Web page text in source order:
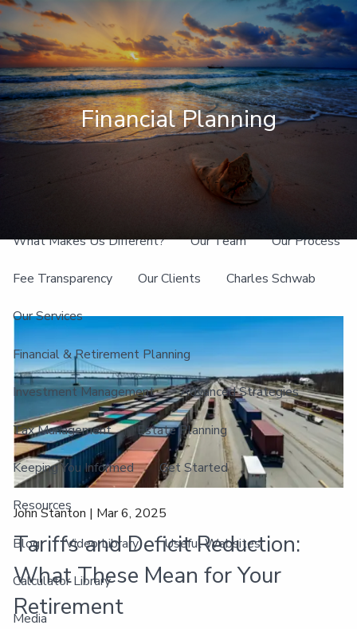
Skip to main content
menu
Client Login
What Makes Us Different? Our Team Our Process
Fee Transparency Our Clients Charles Schwab
Our Services
Financial & Retirement Planning
Investment Management Advanced Strategies
Tax Management Estate Planning
Keeping You Informed Get Started
Resources
Blog Video Library Useful Websites
Calculator Library
Media
Financial Planning
John Stanton | Mar 6, 2025
Tariffs and Deficit Reduction:
What These Mean for Your
Retirement